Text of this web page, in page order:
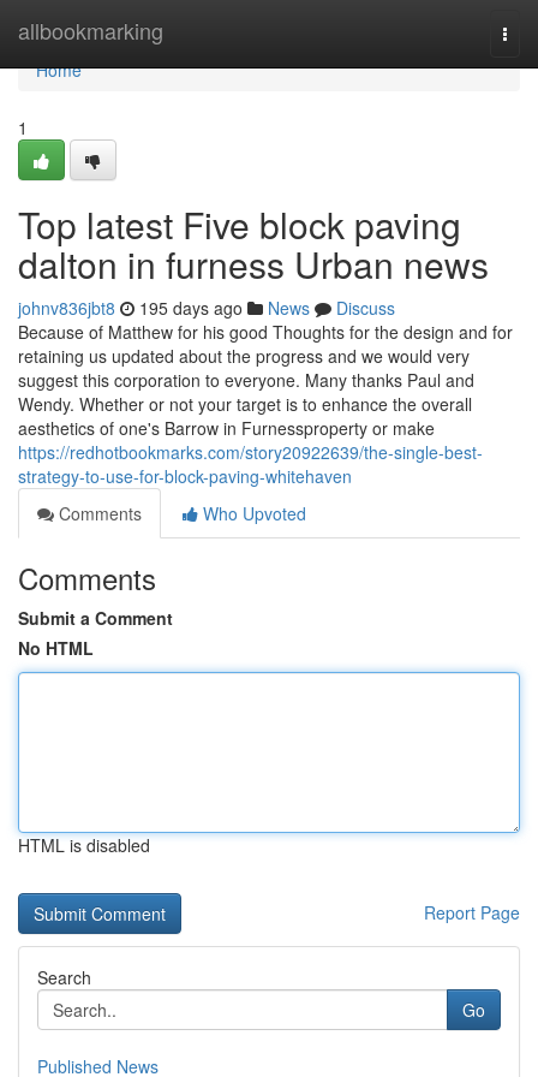
allbookmarking
Home
Home
1
Top latest Five block paving
dalton in furness Urban news
johnv836jbt8 195 days ago News
Discuss
Because of Matthew for his good Thoughts for the design and for
retaining us updated about the progress and we would very
suggest this corporation to everyone. Many thanks Paul and
Wendy. Whether or not your target is to enhance the overall
aesthetics of one's Barrow in Furnessproperty or make
https://redhotbookmarks.com/story20922639/the-single-best-
strategy-to-use-for-block-paving-whitehaven
Comments
Who Upvoted
Comments
Submit a Comment
No HTML
HTML is disabled
Report Page
Search
Go
Published News